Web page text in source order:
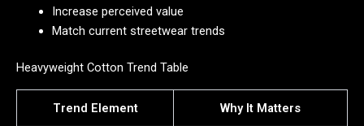
Increase perceived value
Match current streetwear trends
Heavyweight Cotton Trend Table
Trend Element Why It Matters